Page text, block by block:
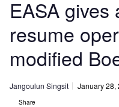
EASA gives
resume
modified
Jangoulun Singsit January 28,
Share